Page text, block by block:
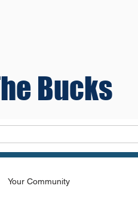
Bucks
Your Community